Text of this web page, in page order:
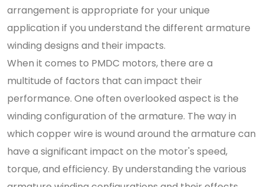
arrangement is appropriate for your unique
application if you understand the different armature
winding designs and their impacts.
When it comes to PMDC motors, there are a
multitude of factors that can impact their
performance. One often overlooked aspect is the
winding configuration of the armature. The way in
which copper wire is wound around the armature can
have a significant impact on the motor's speed,
torque, and efficiency. By understanding the various